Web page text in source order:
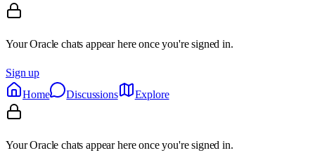
Your Oracle chats appear here once you're signed in.
Sign up
Home
Discussions Explore
Your Oracle chats appear here once you're signed in.